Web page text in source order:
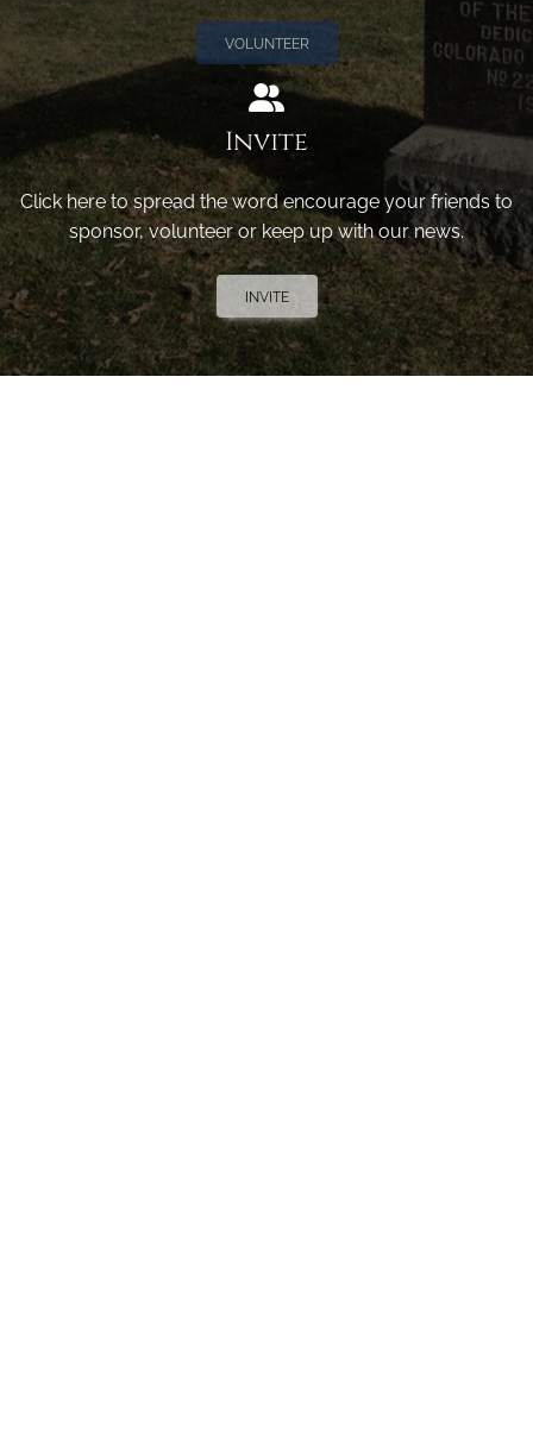
VOLUNTEER
Invite
Click here to spread the word encourage your friends to
sponsor, volunteer or keep up with our news.
INVITE